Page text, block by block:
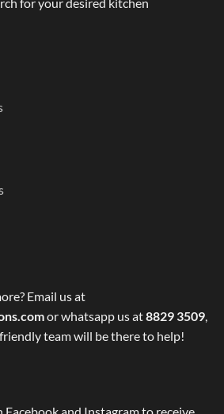
Email us at
or whatsapp us at8829 3509
team will be there to help!